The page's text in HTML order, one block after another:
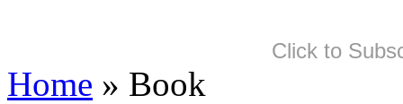
Click to
Home » Book